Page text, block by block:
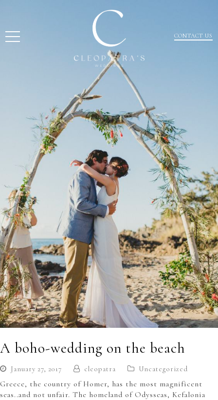
CONTACT US
A boho-wedding on the beach
January 27, 2017 cleopatra Uncategorized
Greece, the country of Homer, has the most magnificent
seas..and not unfair. The homeland of Odysseas, Kefalonia